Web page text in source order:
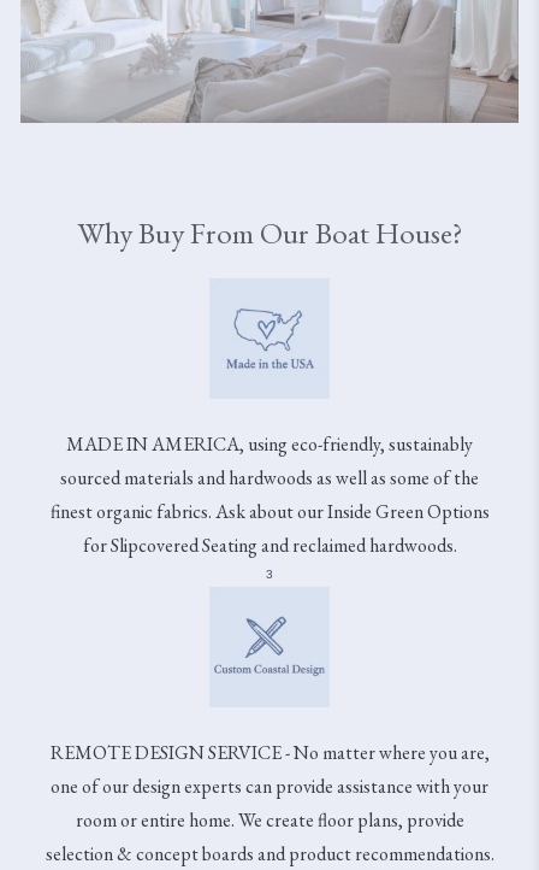
Why Buy From Our Boat House?
MADE IN AMERICA, using eco-friendly, sustainably
sourced materials and hardwoods as well as some of the
finest organic fabrics. Ask about our Inside Green Options
for Slipcovered Seating and reclaimed hardwoods.
3
REMOTE DESIGN SERVICE - No matter where you are,
one of our design experts can provide assistance with your
room or entire home. We create floor plans, provide
selection & concept boards and product recommendations.